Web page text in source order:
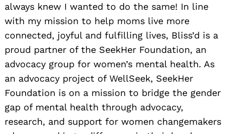
always knew I wanted to do the same! In line
with my mission to help moms live more
connected, joyful and fulfilling lives, Bliss’d is a
proud partner of the SeekHer Foundation, an
advocacy group for women’s mental health. As
an advocacy project of WellSeek, SeekHer
Foundation is on a mission to bridge the gender
gap of mental health through advocacy,
research, and support for women changemakers